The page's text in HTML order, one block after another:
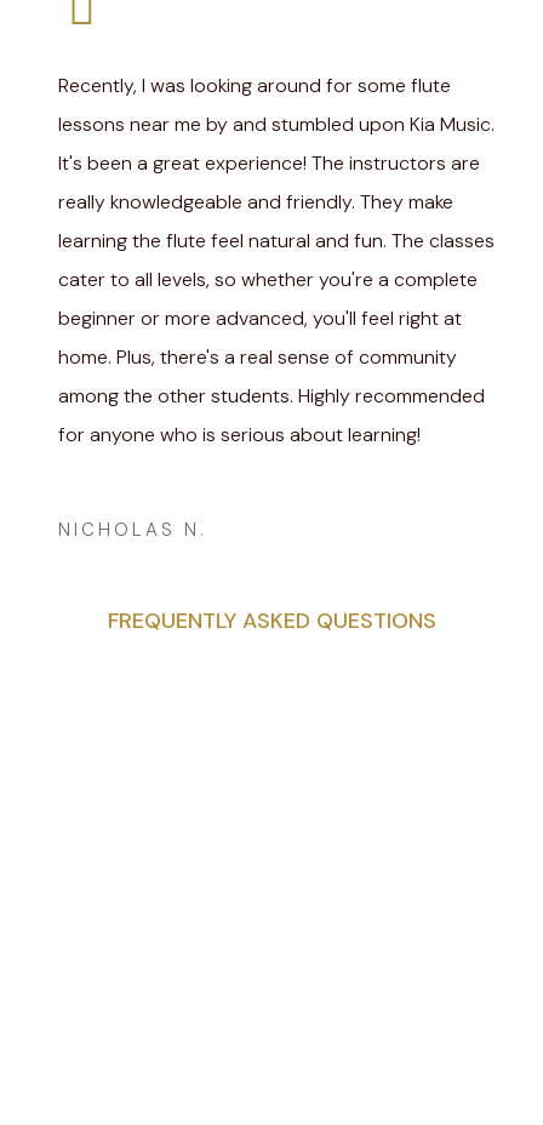
Recently, I was looking around for some flute
lessons near me by and stumbled upon Kia Music.
It's been a great experience! The instructors are
really knowledgeable and friendly. They make
learning the flute feel natural and fun. The classes
cater to all levels, so whether you're a complete
beginner or more advanced, you'll feel right at
home. Plus, there's a real sense of community
among the other students. Highly recommended
for anyone who is serious about learning!
NICHOLAS N.
FREQUENTLY ASKED QUESTIONS